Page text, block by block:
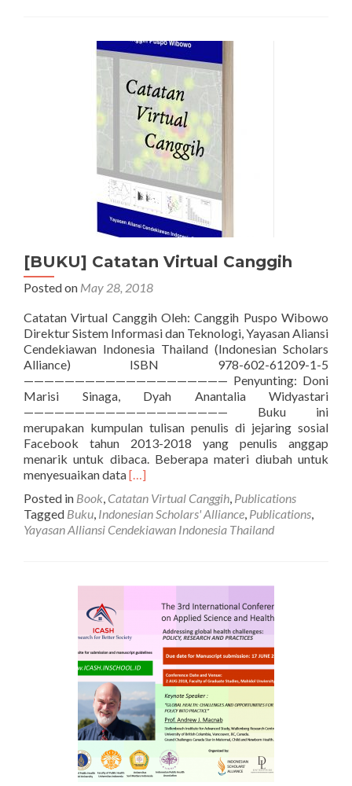
Science
and
[BUKU] Catatan Virtual Canggih
Posted on May 28, 2018
Catatan Virtual Canggih Oleh: Canggih Puspo Wibowo
Direktur Sistem Informasi dan Teknologi, Yayasan Aliansi
Cendekiawan Indonesia Thailand (Indonesian Scholars
Alliance) ISBN 978-602-61209-1-5
———————————————————— Penyunting: Doni
Marisi Sinaga, Dyah Anantalia Widyastari
———————————————————— Buku ini
merupakan kumpulan tulisan penulis di jejaring sosial
Facebook tahun 2013-2018 yang penulis anggap
menarik untuk dibaca. Beberapa materi diubah untuk
menyesuaikan dataRead
about
[BUKU]
Catatan
[…]
Posted in Book, Catatan Virtual Canggih, Publications
Tagged Buku, Indonesian Scholars' Alliance, Publications,
Yayasan Alliansi Cendekiawan Indonesia Thailand